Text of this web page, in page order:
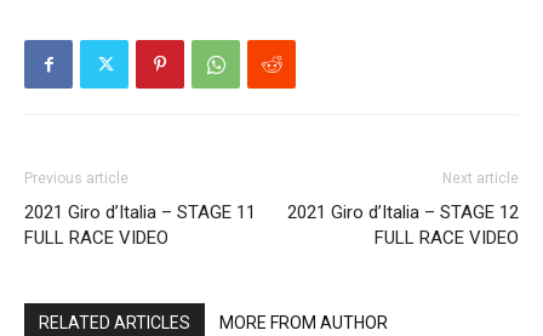
Previous article
2021 Giro d’Italia – STAGE 11
FULL RACE VIDEO
Next article
2021 Giro d’Italia – STAGE 12
FULL RACE VIDEO
RELATED ARTICLES MORE FROM AUTHOR